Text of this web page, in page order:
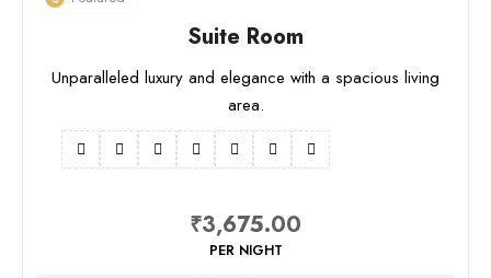
Suite Room
Unparalleled luxury and elegance with a spacious living
area.
₹3,675.00
PER NIGHT